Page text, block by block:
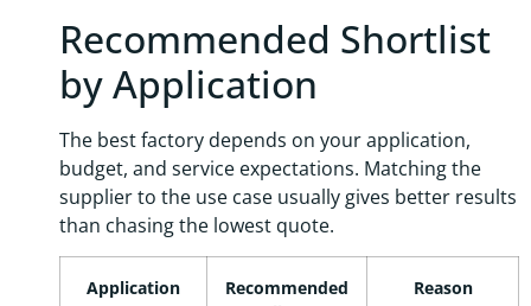
Recommended Shortlist
by Application
The best factory depends on your application,
budget, and service expectations. Matching the
supplier to the use case usually gives better results
than chasing the lowest quote.
Application
Recommended
Reason